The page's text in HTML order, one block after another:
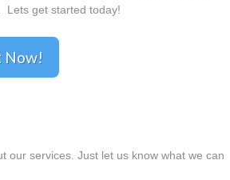
Lets get started today!
Now!
our services. Just let us know what we can